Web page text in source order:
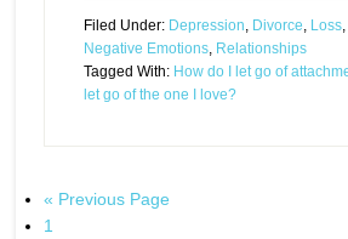
Filed Under: Depression, Divorce, Loss,
Negative Emotions, Relationships
Tagged With: How do I let go of
let go of the one I love?
« Previous Page
1